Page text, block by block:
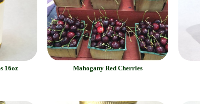
16oz Mahogany Red Cherries